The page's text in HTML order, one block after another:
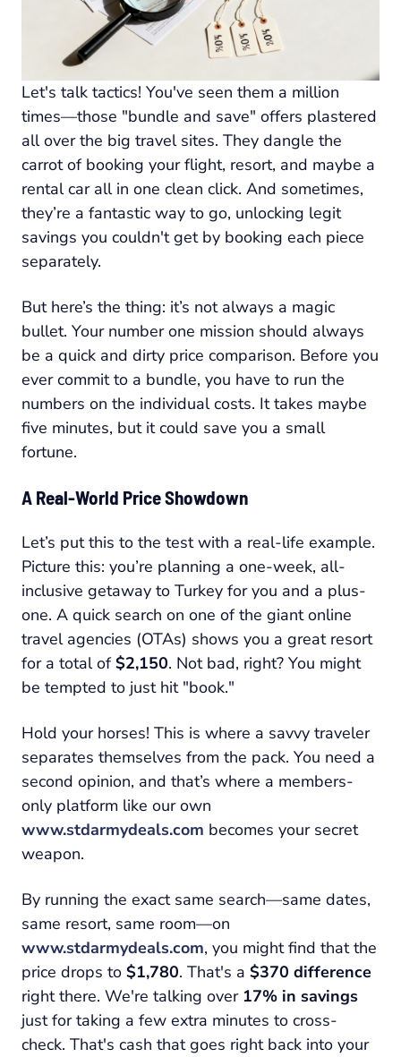
Let's talk tactics! You've seen them a million
times—those "bundle and save" offers plastered
all over the big travel sites. They dangle the
carrot of booking your flight, resort, and maybe a
rental car all in one clean click. And sometimes,
they’re a fantastic way to go, unlocking legit
savings you couldn't get by booking each piece
separately.
But here’s the thing: it’s not always a magic
bullet. Your number one mission should always
be a quick and dirty price comparison. Before you
ever commit to a bundle, you have to run the
numbers on the individual costs. It takes maybe
five minutes, but it could save you a small
fortune.
A Real-World Price Showdown
Let’s put this to the test with a real-life example.
Picture this: you’re planning a one-week, all-
inclusive getaway to Turkey for you and a plus-
one. A quick search on one of the giant online
travel agencies (OTAs) shows you a great resort
for a total of$2,150. Not bad, right? You might
be tempted to just hit "book."
Hold your horses! This is where a savvy traveler
separates themselves from the pack. You need a
second opinion, and that’s where a members-
only platform like our own
www.stdarmydeals.com becomes your secret
weapon.
By running the exact same search—same dates,
same resort, same room—on
www.stdarmydeals.com, you might find that the
price drops to $1,780. That's a $370 difference
right there. We're talking over 17% in savings
just for taking a few extra minutes to cross-
check. That's cash that goes right back into your